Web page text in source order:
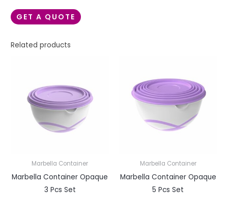
GET A QUOTE
Related products
Marbella Container
Marbella Container Opaque
3 Pcs Set
Marbella Container
Marbella Container Opaque
5 Pcs Set